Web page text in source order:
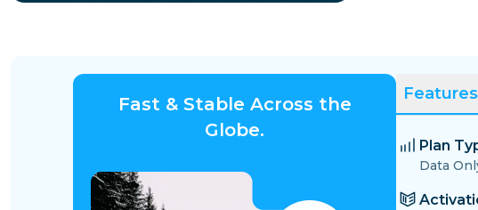
Fast & Stable Across the
Globe.
Features
Plan
Data